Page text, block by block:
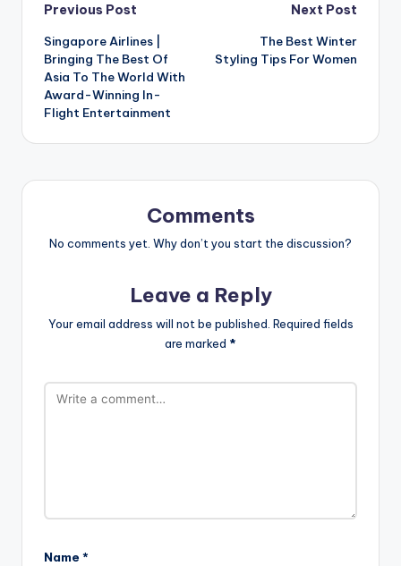
Previous Post
Singapore Airlines |
Bringing The Best Of
Asia To The World With
Award-Winning In-
Flight Entertainment
Next Post
The Best Winter
Styling Tips For Women
Comments
No comments yet. Why don’t you start the discussion?
Leave a Reply
Your email address will not be published. Required fields
are marked *
Name *